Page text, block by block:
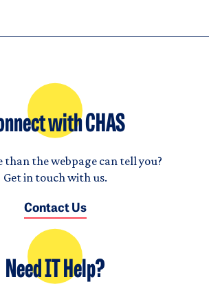
with CHAS
than the webpage can tell you?
Get in touch with us.
Contact Us
Need IT Help?